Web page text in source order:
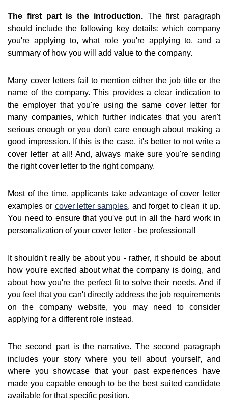
The first part is the introduction.The first paragraph
should include the following key details: which company
you're applying to, what role you're applying to, and a
summary of how you will add value to the company.
Many cover letters fail to mention either the job title or the
name of the company. This provides a clear indication to
the employer that you're using the same cover letter for
many companies, which further indicates that you aren't
serious enough or you don't care enough about making a
good impression. If this is the case, it's better to not write a
cover letter at all! And, always make sure you're sending
the right cover letter to the right company.
Most of the time, applicants take advantage of cover letter
examples or cover letter samples, and forget to clean it up.
You need to ensure that you've put in all the hard work in
personalization of your cover letter - be professional!
It shouldn't really be about you - rather, it should be about
how you're excited about what the company is doing, and
about how you're the perfect fit to solve their needs. And if
you feel that you can't directly address the job requirements
on the company website, you may need to consider
applying for a different role instead.
The second part is the narrative. The second paragraph
includes your story where you tell about yourself, and
where you showcase that your past experiences have
made you capable enough to be the best suited candidate
available for that specific position.